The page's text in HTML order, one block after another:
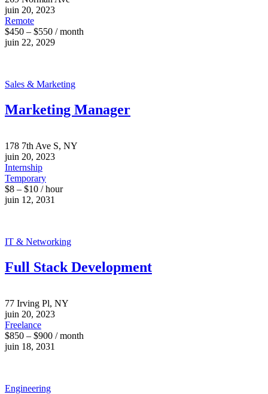
juin 20, 2023
Remote
$450 – $550 / month
juin 22, 2029
Sales & Marketing
Marketing Manager
178 7th Ave S, NY
juin 20, 2023
Internship
Temporary
$8 – $10 / hour
juin 12, 2031
IT & Networking
Full Stack Development
77 Irving Pl, NY
juin 20, 2023
Freelance
$850 – $900 / month
juin 18, 2031
Engineering